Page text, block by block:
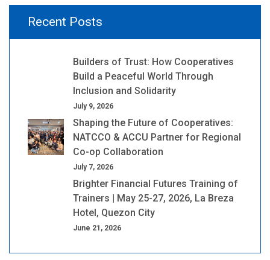
Recent Posts
Builders of Trust: How Cooperatives
Build a Peaceful World Through
Inclusion and Solidarity
July 9, 2026
Shaping the Future of Cooperatives:
NATCCO & ACCU Partner for Regional
Co-op Collaboration
July 7, 2026
Brighter Financial Futures Training of
Trainers | May 25-27, 2026, La Breza
Hotel, Quezon City
June 21, 2026